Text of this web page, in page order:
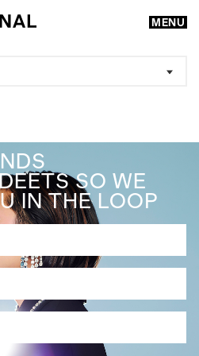
MENU
GO
SUGGESTIONS
, ,
SO WE
IN THE LOOP